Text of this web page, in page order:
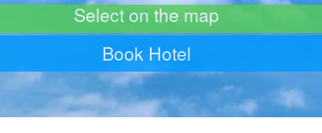
Select on the map
Book Hotel